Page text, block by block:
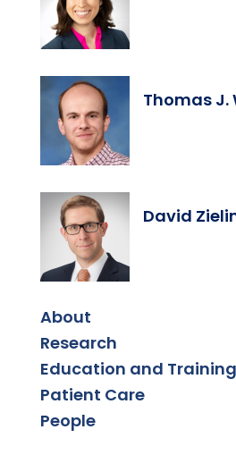
Thomas J.
David
About
Research
Education and Training
Patient Care
People